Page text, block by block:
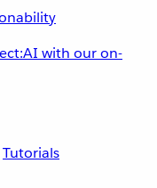
with our on-
Tutorials